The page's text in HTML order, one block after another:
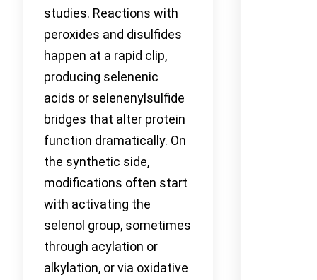
studies. Reactions with
peroxides and disulfides
happen at a rapid clip,
producing selenenic
acids or selenenylsulfide
bridges that alter protein
function dramatically. On
the synthetic side,
modifications often start
with activating the
selenol group, sometimes
through acylation or
alkylation, or via oxidative